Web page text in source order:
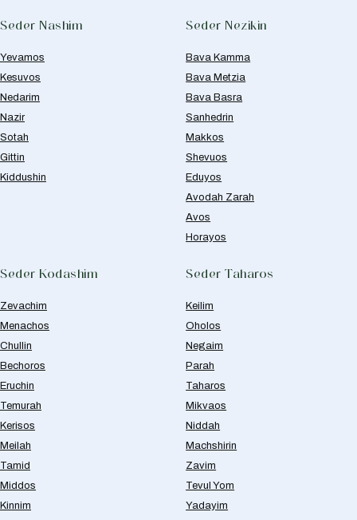
Seder Nashim
Yevamos
Kesuvos
Nedarim
Nazir
Sotah
Gittin
Kiddushin
Seder Nezikin
Bava Kamma
Bava Metzia
Bava Basra
Sanhedrin
Makkos
Shevuos
Eduyos
Avodah Zarah
Avos
Horayos
Seder Kodashim
Zevachim
Menachos
Chullin
Bechoros
Eruchin
Temurah
Kerisos
Meilah
Tamid
Middos
Kinnim
Seder Taharos
Keilim
Oholos
Negaim
Parah
Taharos
Mikvaos
Niddah
Machshirin
Zavim
Tevul Yom
Yadayim